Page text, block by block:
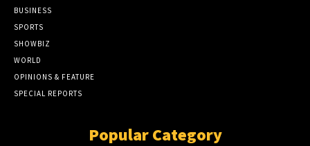
BUSINESS
SPORTS
SHOWBIZ
WORLD
OPINIONS & FEATURE
SPECIAL REPORTS
Popular Category